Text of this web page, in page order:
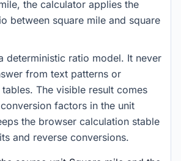
the calculator applies the
between square mile and square
deterministic ratio model. It never
from text patterns or
The visible result comes
factors in the unit
the browser calculation stable
and reverse conversions.